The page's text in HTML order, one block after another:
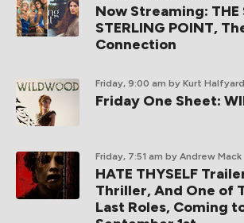
Now Streaming: THE
STERLING POINT,
Connection
Friday, 9:00 am by Kurt Halfyard
Friday One Sheet:
Friday, 7:51 am by Andrew Mack
HATE THYSELF
Thriller, And One of
Last Roles, Coming